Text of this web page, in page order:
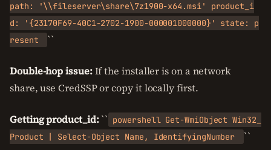
path: '\\fileserver\share\7z1900-x64.msi' product_i
d: '{23170F69-40C1-2702-1900-000001000000}' state: p
resent
``
Double-hop issue:If the installer is on a network
share, use CredSSP or copy it locally first.
Getting product_id:`` powershell Get-WmiObject Win32_
Product | Select-Object Name, IdentifyingNumber
``